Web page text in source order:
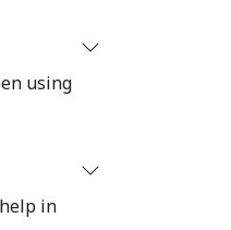
using
in